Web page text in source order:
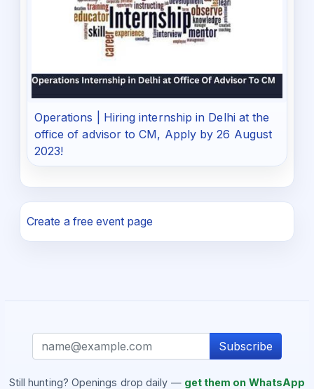
Operations | Hiring internship in Delhi at the
office of advisor to CM, Apply by 26 August
2023!
Create a free event page
Subscribe
Still hunting? Openings drop daily — get them on WhatsApp